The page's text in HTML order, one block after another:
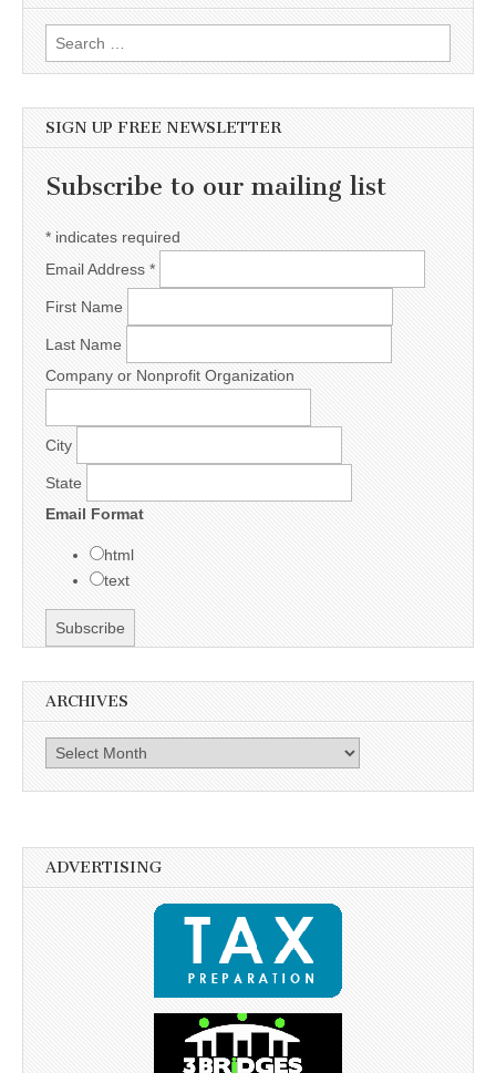
Search for:
SIGN UP FREE NEWSLETTER
Subscribe to our mailing list
* indicates required
Email Address *
First Name
Last Name
Company or Nonprofit Organization
City
State
Email Format
html
text
ARCHIVES
Archives
ADVERTISING